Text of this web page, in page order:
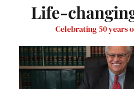
Life-
Celebrating 50 years